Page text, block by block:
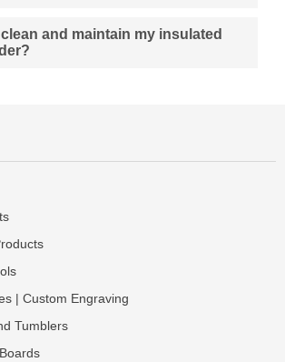
clean and maintain my insulated
| Custom Engraving
Tumblers